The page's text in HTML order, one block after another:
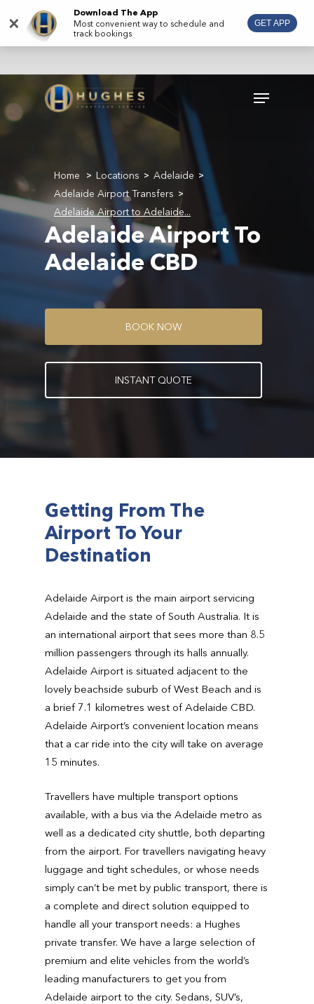
main
Menu
Home > Locations > Adelaide >
Adelaide Airport Transfers >
Adelaide Airport to Adelaide...
Adelaide Airport To
Adelaide CBD
BOOK NOW
INSTANT QUOTE
Getting From The
Airport To Your
Destination
Adelaide Airport is the main airport servicing
Adelaide and the state of South Australia. It is
an international airport that sees more than 8.5
million passengers through its halls annually.
Adelaide Airport is situated adjacent to the
lovely beachside suburb of West Beach and is
a brief 7.1 kilometres west of Adelaide CBD.
Adelaide Airport’s convenient location means
that a car ride into the city will take on average
15 minutes.
Travellers have multiple transport options
available, with a bus via the Adelaide metro as
well as a dedicated city shuttle, both departing
from the airport. For travellers navigating heavy
luggage and tight schedules, or whose needs
simply can’t be met by public transport, there is
a complete and direct solution equipped to
handle all your transport needs: a Hughes
private transfer. We have a large selection of
premium and elite vehicles from the world’s
leading manufacturers to get you from
Adelaide airport to the city. Sedans, SUV’s,
×
Download The App
Most convenient way to schedule and
track bookings
GET APP